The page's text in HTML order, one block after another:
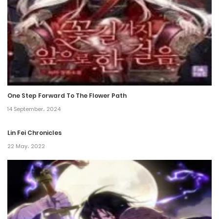
25 July، 2024
Chapter 103
25 July، 2024
Chapter 102
25 July، 2024
Chapter 101
Chapter 100
25 July، 2024
Chapter 99
25 July، 2024
One Step Forward To The Flower Path
14 September، 2024
Lin Fei Chronicles
22 May، 2022